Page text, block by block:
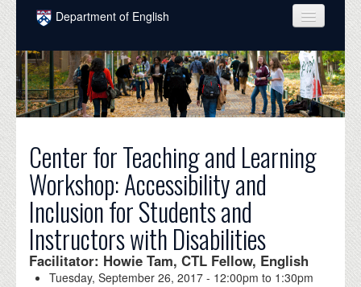
Skip to main content
Department of English
COURSES
PEOPLE
UNDERGRADUATE
INTELLECTUAL LIFE
GRADUATE
ALUMNI
NEWS
EVENTS
Center for Teaching and Learning
Workshop: Accessibility and
Inclusion for Students and
Instructors with Disabilities
Facilitator: Howie Tam, CTL Fellow, English
Tuesday, September 26, 2017 - 12:00pm to 1:30pm